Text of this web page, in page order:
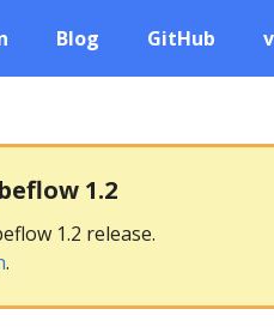
Blog GitHub
1.2
1.2 release.
.